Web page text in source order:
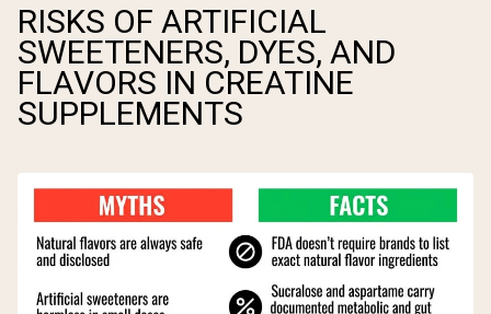
RISKS OF ARTIFICIAL
SWEETENERS, DYES, AND
FLAVORS IN CREATINE
SUPPLEMENTS